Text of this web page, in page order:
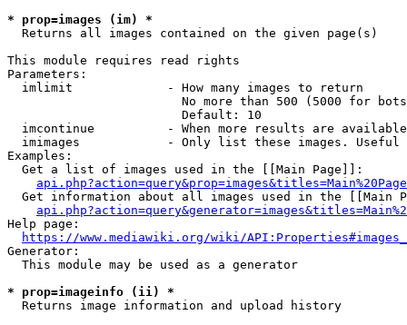
* prop=images (im) *
  Returns all images contained on the given page(s)
This module requires read rights
Parameters:
  imlimit             - How many images to return
No more than 500 (5000 for
                        Default: 10
imcontinue          - When more results are
imimages            - Only list these images.
Examples:
  Get a list of images used in the [[Main Page]]:
api.php?action=query&prop=images&titles=Main%20Page
Get information about all images used in the [[Main
Help page:
https://www.mediawiki.org/wiki/
Generator:
  This module may be used as a generator
* prop=imageinfo (ii) *
  Returns image information and upload history